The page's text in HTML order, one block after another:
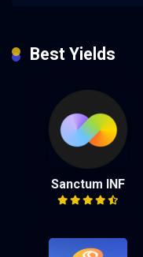
Best Yields
Sanctum INF